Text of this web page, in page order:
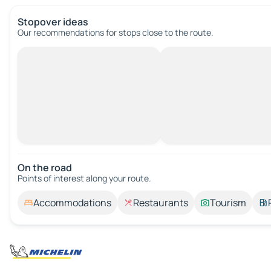
Stopover ideas
Our recommendations for stops close to the route.
On the road
Points of interest along your route.
Accommodations Restaurants Tourism